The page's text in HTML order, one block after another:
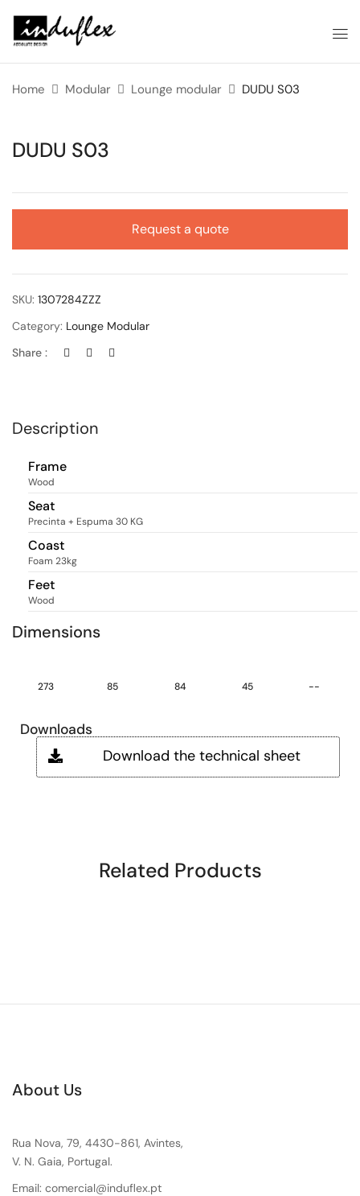
Home Modular Lounge modular DUDU S03
DUDU S03
Request a quote
SKU: 1307284ZZZ
Category: Lounge Modular
Share :
Description
Frame
Wood
Seat
Precinta + Espuma 30 KG
Coast
Foam 23kg
Feet
Wood
Dimensions
273 85 84 45 --
Downloads
Download the technical sheet
Related Products
About Us
Rua Nova, 79, 4430-861, Avintes,
V. N. Gaia, Portugal.
Email: comercial@induflex.pt